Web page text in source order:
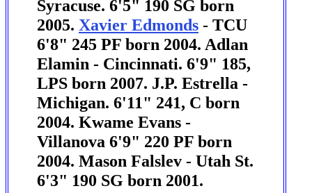
Syracuse. 6'5" 190 SG born
2005. Xavier Edmonds - TCU
6'8" 245 PF born 2004. Adlan
Elamin - Cincinnati. 6'9" 185,
LPS born 2007. J.P. Estrella -
Michigan. 6'11" 241, C born
2004. Kwame Evans -
Villanova 6'9" 220 PF born
2004. Mason Falslev - Utah St.
6'3" 190 SG born 2001.